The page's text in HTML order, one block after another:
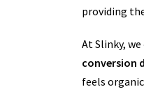
providing
At Slinky,
conversion
feels